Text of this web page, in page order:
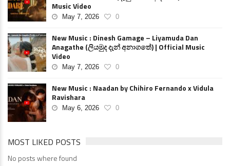
Music Video
May 7, 2026 0
New Music : Dinesh Gamage – Liyamuda Dan
Anagathe (ලියමුද දැන් අනාගතේ) | Official Music
Video
May 7, 2026 0
New Music : Naadan by Chihiro Fernando x Vidula
Ravishara
May 6, 2026 0
MOST LIKED POSTS
No posts where found